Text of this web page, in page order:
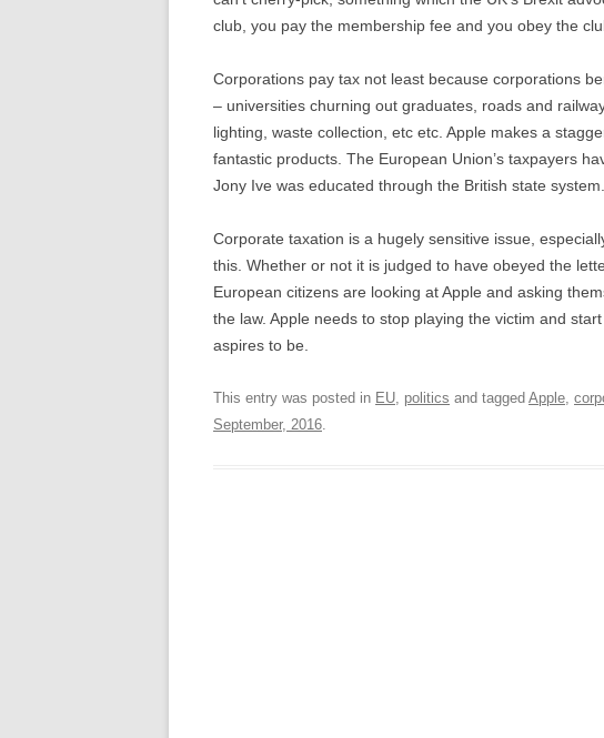
club, you pay the membership fee and you obey the
Corporations pay tax not least because corporations
– universities churning out graduates, roads and
lighting, waste collection, etc etc. Apple makes a
fantastic products. The European Union’s taxpayers
Jony Ive was educated through the British state
Corporate taxation is a hugely sensitive issue,
this. Whether or not it is judged to have obeyed the
European citizens are looking at Apple and asking
the law. Apple needs to stop playing the victim and
aspires to be.
This entry was posted in EU, politics and tagged Apple,
September, 2016.